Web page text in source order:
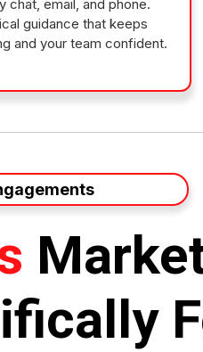
chat, email, and phone.
guidance that keeps
and your team confident.